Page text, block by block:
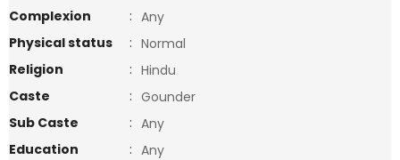
Complexion
: Any
Physical status
: Normal
Religion
: Hindu
Caste
: Gounder
Sub Caste
: Any
Education
: Any